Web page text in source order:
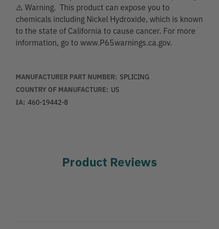
⚠️ Warning. This product can expose you to
chemicals including Nickel Hydroxide, which is known
to the state of California to cause cancer. For more
information, go to www.P65warnings.ca.gov.
MANUFACTURER PART NUMBER: SPLICING
COUNTRY OF MANUFACTURE: US
IA: 460-19442-8
Product Reviews